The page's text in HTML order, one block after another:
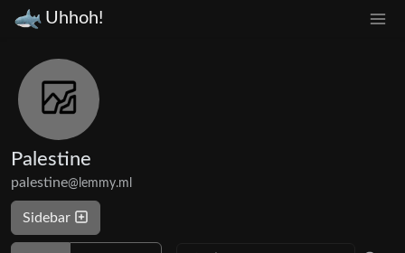
Uhhoh!
Palestine
palestine@lemmy.ml
Sidebar